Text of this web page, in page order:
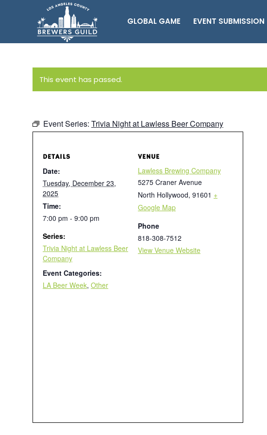
GLOBAL GAME EVENT SUBMISSION
This event has passed.
Event Series: Trivia Night at Lawless Beer Company
DETAILS
Date:
Tuesday, December 23,
2025
Time:
7:00 pm - 9:00 pm
Series:
Trivia Night at Lawless Beer
Company
Event Categories:
LA Beer Week, Other
VENUE
Lawless Brewing Company
5275 Craner Avenue
North Hollywood, 91601 +
Google Map
Phone
818-308-7512
View Venue Website